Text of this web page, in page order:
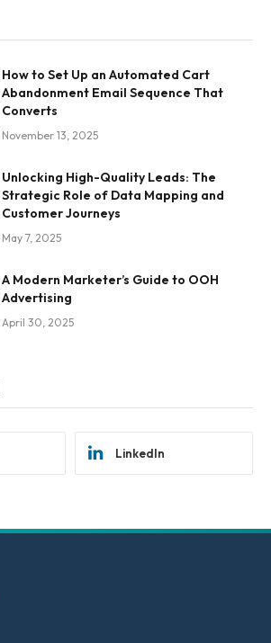
How to Set Up an Automated Cart
Abandonment Email Sequence That
Converts
November 13, 2025
Unlocking High-Quality Leads: The
Strategic Role of Data Mapping and
Customer Journeys
May 7, 2025
A Modern Marketer’s Guide to OOH
Advertising
April 30, 2025
LinkedIn